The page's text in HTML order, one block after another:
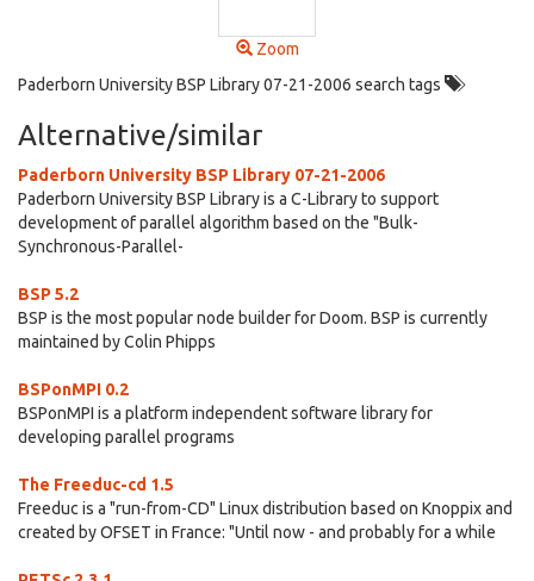
Zoom
Paderborn University BSP Library 07-21-2006 search tags
Alternative/similar
Paderborn University BSP Library 07-21-2006
Paderborn University BSP Library is a C-Library to support
development of parallel algorithm based on the "Bulk-
Synchronous-Parallel-
BSP 5.2
BSP is the most popular node builder for Doom. BSP is currently
maintained by Colin Phipps
BSPonMPI 0.2
BSPonMPI is a platform independent software library for
developing parallel programs
The Freeduc-cd 1.5
Freeduc is a "run-from-CD" Linux distribution based on Knoppix and
created by OFSET in France: "Until now - and probably for a while